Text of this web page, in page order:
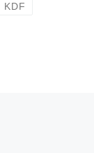
KDF